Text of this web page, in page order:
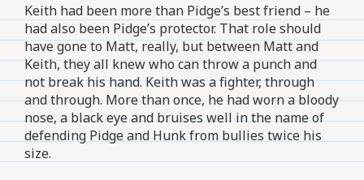
Keith had been more than Pidge’s best friend – he
had also been Pidge’s protector. That role should
have gone to Matt, really, but between Matt and
Keith, they all knew who can throw a punch and
not break his hand. Keith was a fighter, through
and through. More than once, he had worn a bloody
nose, a black eye and bruises well in the name of
defending Pidge and Hunk from bullies twice his
size.